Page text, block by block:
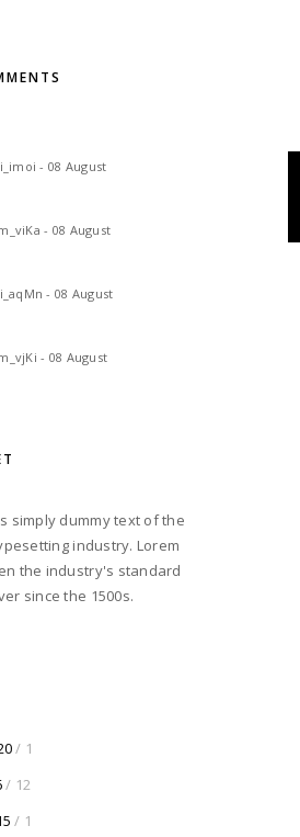
- 08 August
- 08 August
- 08 August
- 08 August
simply dummy text of the
industry. Lorem
the industry's standard
since the 1500s.
/ 1
/ 12
/ 1